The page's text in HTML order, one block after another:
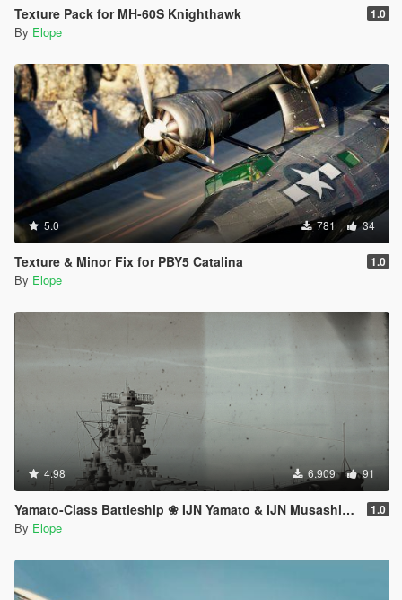
Texture Pack for MH-60S Knighthawk 1.0
By Elope
5.0 781 34
Texture & Minor Fix for PBY5 Catalina 1.0
By Elope
4.98 6.909 91
Yamato-Class Battleship ❀ IJN Yamato & IJN Musashi【ADD-ON】 1.0
By Elope